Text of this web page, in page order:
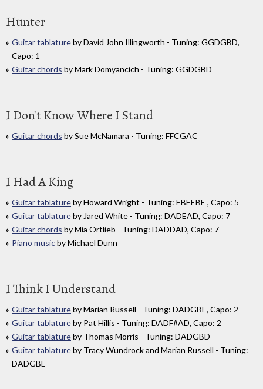
Hunter
Guitar tablatureby David John Illingworth - Tuning: GGDGBD,
Capo: 1
Guitar chords by Mark Domyancich - Tuning: GGDGBD
I Don't Know Where I Stand
Guitar chords by Sue McNamara - Tuning: FFCGAC
I Had A King
Guitar tablatureby Howard Wright - Tuning: EBEEBE , Capo: 5
Guitar tablatureby Jared White - Tuning: DADEAD, Capo: 7
Guitar chords by Mia Ortlieb - Tuning: DADDAD, Capo: 7
Piano musicby Michael Dunn
I Think I Understand
Guitar tablatureby Marian Russell - Tuning: DADGBE, Capo: 2
Guitar tablatureby Pat Hillis - Tuning: DADF#AD, Capo: 2
Guitar tablatureby Thomas Morris - Tuning: DADGBD
Guitar tablatureby Tracy Wundrock and Marian Russell - Tuning:
DADGBE